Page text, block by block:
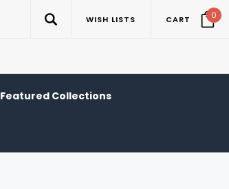
WISH LISTS CART 0
Featured Collections